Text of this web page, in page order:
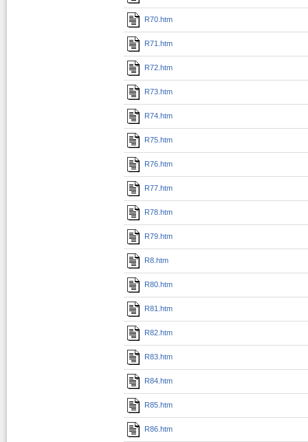
R70.htm
R71.htm
R72.htm
R73.htm
R74.htm
R75.htm
R76.htm
R77.htm
R78.htm
R79.htm
R8.htm
R80.htm
R81.htm
R82.htm
R83.htm
R84.htm
R85.htm
R86.htm